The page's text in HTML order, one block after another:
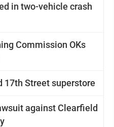
in two-vehicle crash
Commission OKs
17th Street superstore
against Clearfield